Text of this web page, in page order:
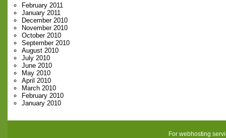
February 2011
January 2011
December 2010
November 2010
October 2010
September 2010
August 2010
July 2010
June 2010
May 2010
April 2010
March 2010
February 2010
January 2010
For webhosting